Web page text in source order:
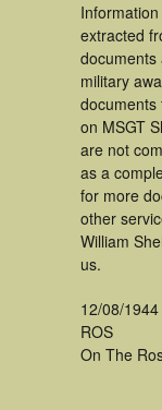
extracted
documents
military
documents
on MSGT
are not
as a
for more
other
William
us.
12/08/1944
ROS
On The